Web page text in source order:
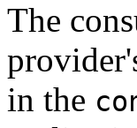
The
in the